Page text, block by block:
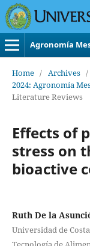
Agronomía
Home / Archives /
2024: Agronomía
Literature Reviews
Effects of
stress on
bioactive
Ruth De la
Universidad de